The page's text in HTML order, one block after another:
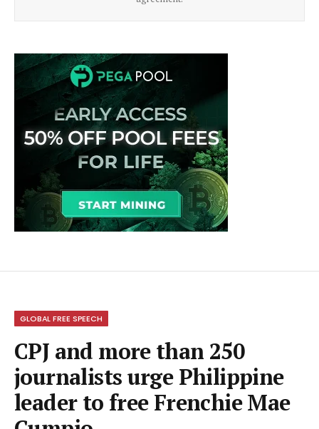
GLOBAL FREE SPEECH
CPJ and more than 250
journalists urge Philippine
leader to free Frenchie Mae